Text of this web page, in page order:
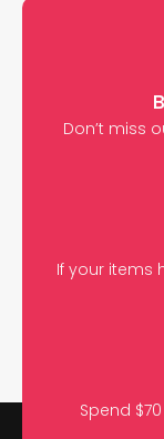
Don’t miss
If your items
Spend